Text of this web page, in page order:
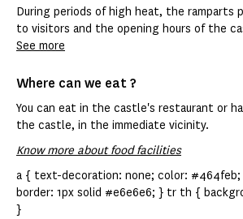
During periods of high heat, the ramparts
to visitors and the opening hours of the
See more
Where can we eat ?
You can eat in the castle's restaurant or
the castle, in the immediate vicinity.
Know more about food facilities
a { text-decoration: none; color:
border: 1px solid #e6e6e6; } tr th {
}